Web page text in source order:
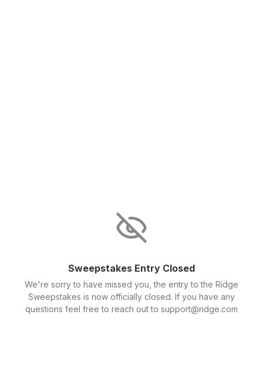
Sweepstakes Entry Closed
We're sorry to have missed you, the entry to the Ridge
Sweepstakes is now officially closed. If you have any
questions feel free to reach out to support@ridge.com